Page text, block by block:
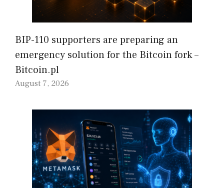
BIP-110 supporters are preparing an
emergency solution for the Bitcoin fork –
Bitcoin.pl
August 7, 2026